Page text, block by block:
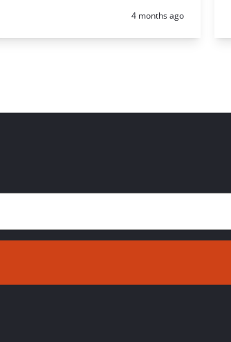
Posted:
4 months ago